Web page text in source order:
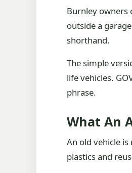
Burnley owners
outside a
shorthand.
The simple
life vehicles.
phrase.
What An
An old vehicle
plastics and